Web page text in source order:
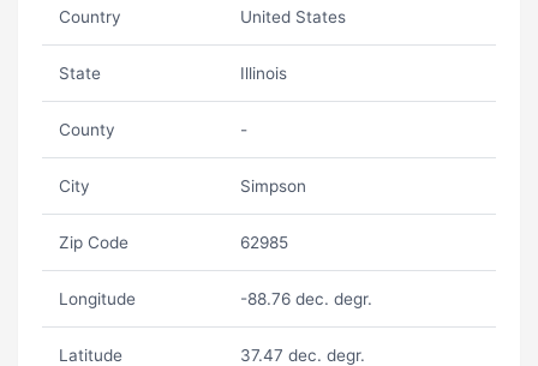
Country United States
State Illinois
County -
City Simpson
Zip Code 62985
Longitude -88.76 dec. degr.
Latitude 37.47 dec. degr.